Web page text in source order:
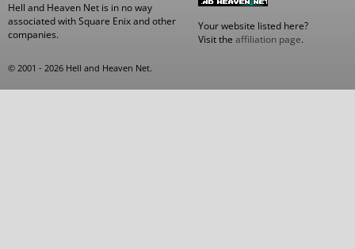
Hell and Heaven Net is in no way
associated with Square Enix and other
companies.
Your website listed here?
Visit the affiliation page.
© 2001 - 2026 Hell and Heaven Net.